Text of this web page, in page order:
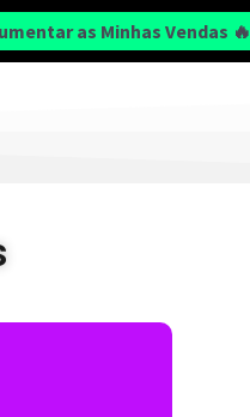
as Minhas Vendas 🔥